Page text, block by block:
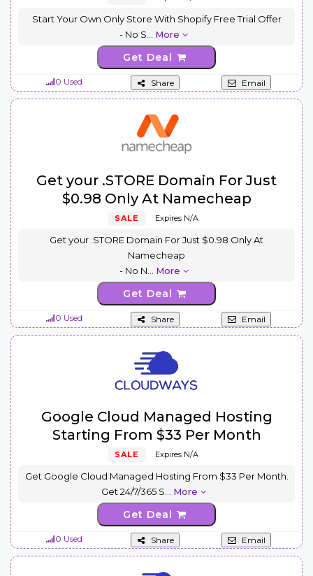
Start Your Own Only Store With Shopify Free Trial Offer
- No S
More
Get Deal
0 Used Share Email
Get your .STORE Domain For Just
$0.98 Only At Namecheap
SALE Expires N/A
Get your .STORE Domain For Just $0.98 Only At
Namecheap
- No N
More
Get Deal
0 Used Share Email
Google Cloud Managed Hosting
Starting From $33 Per Month
SALE Expires N/A
Get Google Cloud Managed Hosting From $33 Per Month.
Get 24/7/365 S
More
Get Deal
0 Used Share Email